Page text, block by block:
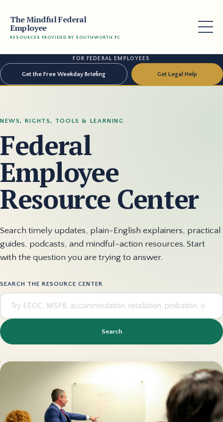
The Mindful Federal
Employee
RESOURCES PROVIDED BY SOUTHWORTH PC
FOR FEDERAL EMPLOYEES
Get the Free Weekday Briefing Get Legal Help
NEWS, RIGHTS, TOOLS & LEARNING
Federal
Employee
Resource Center
Search timely updates, plain-English explainers, practical
guides, podcasts, and mindful-action resources. Start
with the question you are trying to answer.
SEARCH THE RESOURCE CENTER
Search